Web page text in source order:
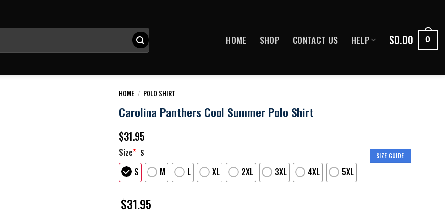
HOME SHOP CONTACT US HELP $0.00 0
HOME / POLO SHIRT
Carolina Panthers Cool Summer Polo Shirt
$31.95
SIZE GUIDE
Size* S
S M L XL 2XL 3XL 4XL 5XL
$31.95